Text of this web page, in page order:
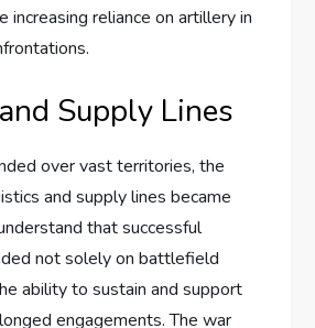
increasing reliance on artillery in
Supply Lines
over vast territories, the
and supply lines became
that successful
not solely on battlefield
ability to sustain and support
engagements. The war